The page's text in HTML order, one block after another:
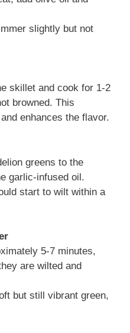
slightly but not
skillet and cook for 1-2
browned. This
enhances the flavor.
greens to the
garlic-infused oil.
start to wilt within a
5-7 minutes,
are wilted and
but still vibrant green,